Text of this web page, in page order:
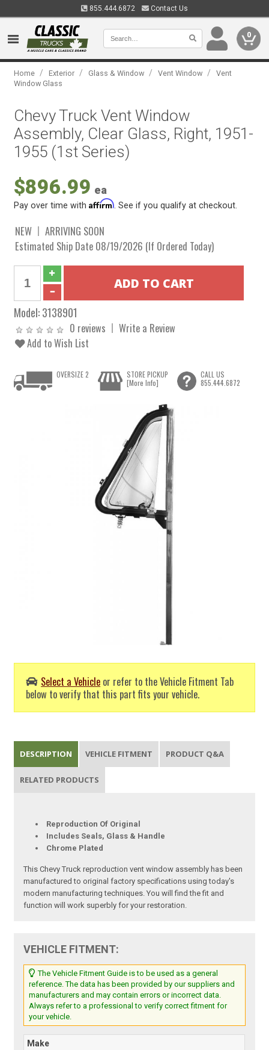
855.444.6872 Contact Us
0
Home / Exterior / Glass & Window / Vent Window /
Vent
Window Glass
Chevy Truck Vent Window
Assembly, Clear Glass, Right, 1951-
1955 (1st Series)
$896.99 ea
Pay over time withAffirm . See if you qualify at checkout.
NEW
ARRIVING SOON
Estimated Ship Date 08/19/2026 (If Ordered Today)
Model:3138901
0 reviews
Write a Review
Add to Wish List
Select a Vehicle or refer to the Vehicle Fitment Tab
below to verify that this part fits your vehicle.
OVERSIZE 2
STORE PICKUP
[More Info]
CALL US
855.444.6872
DESCRIPTION VEHICLE FITMENT PRODUCT Q&A
RELATED PRODUCTS
Reproduction Of Original
Includes Seals, Glass & Handle
Chrome Plated
This Chevy Truck reproduction vent window assembly has been
manufactured to original factory specifications using today's
modern manufacturing techniques. You will find the fit and
function will work superbly for your restoration.
VEHICLE FITMENT:
The Vehicle Fitment Guide is to be used as a general
reference. The data has been provided by our suppliers and
manufacturers and may contain errors or incorrect data.
Always refer to a professional to verify correct fitment for
your vehicle.
Make